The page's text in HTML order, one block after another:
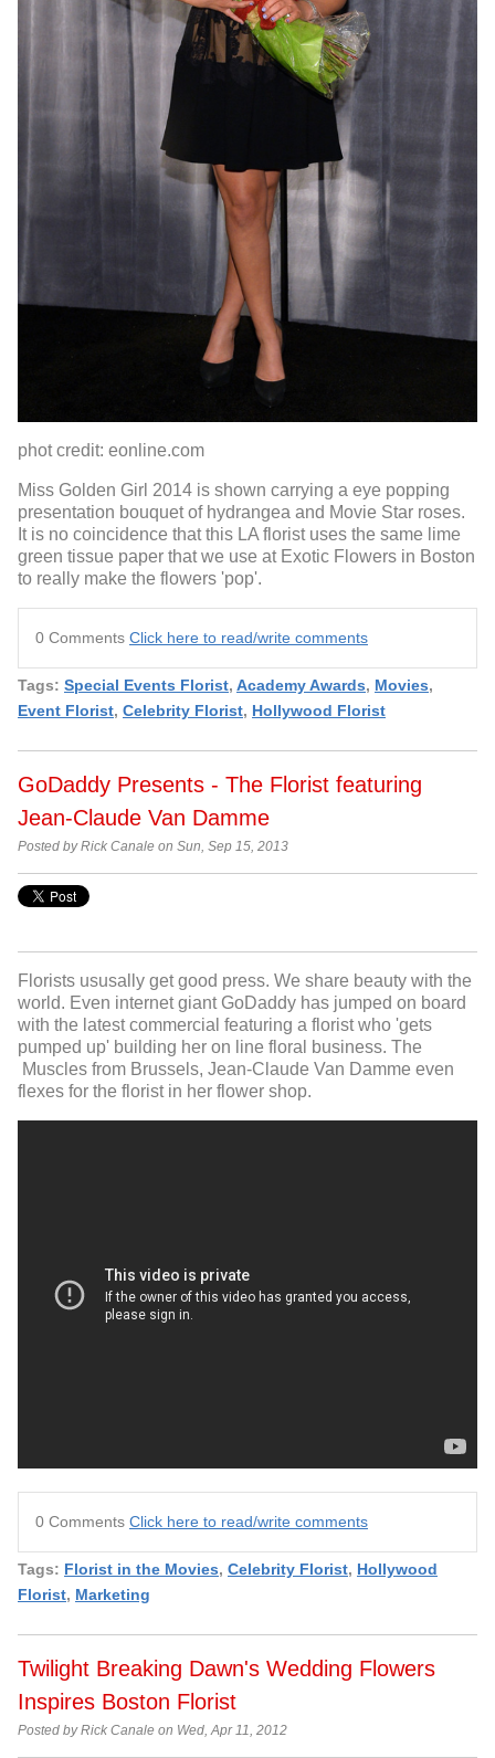
phot credit: eonline.com
Miss Golden Girl 2014 is shown carrying a eye popping
presentation bouquet of hydrangea and Movie Star roses.
It is no coincidence that this LA florist uses the same lime
green tissue paper that we use at Exotic Flowers in Boston
to really make the flowers 'pop'.
0 Comments Click here to read/write comments
Tags: Special Events Florist, Academy Awards, Movies,
Event Florist, Celebrity Florist, Hollywood Florist
GoDaddy Presents - The Florist featuring
Jean-Claude Van Damme
Posted by Rick Canale on Sun, Sep 15, 2013
Florists ususally get good press. We share beauty with the
world. Even internet giant GoDaddy has jumped on board
with the latest commercial featuring a florist who 'gets
pumped up' building her on line floral business. The
Muscles from Brussels, Jean-Claude Van Damme even
flexes for the florist in her flower shop.
0 Comments Click here to read/write comments
Tags: Florist in the Movies, Celebrity Florist, Hollywood
Florist, Marketing
Twilight Breaking Dawn's Wedding Flowers
Inspires Boston Florist
Posted by Rick Canale on Wed, Apr 11, 2012